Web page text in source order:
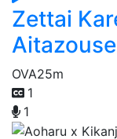
Zettai
OVA25m
1
1